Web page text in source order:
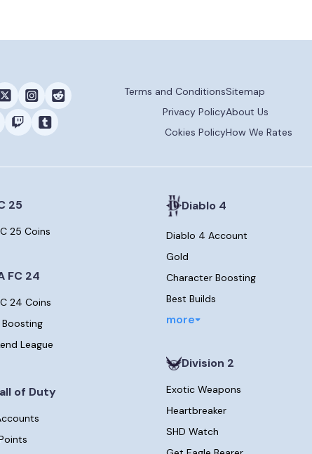
Terms and Conditions
Privacy Policy
Cokies Policy
Sitemap
About Us
How We Rates
25
25 Coins
FC 24
24 Coins
League
of Duty
Diablo 4
Diablo 4 Account
Gold
Character Boosting
Best Builds
more
Division 2
Exotic Weapons
Нeartbreaker
SHD Watch